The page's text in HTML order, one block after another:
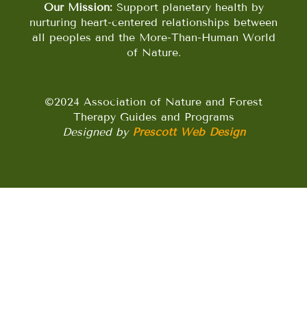
Our Mission:Support planetary health by
nurturing heart-centered relationships between
all peoples and the More-Than-Human World
of Nature.
©2024 Association of Nature and Forest
Therapy Guides and Programs
Designed by Prescott Web Design